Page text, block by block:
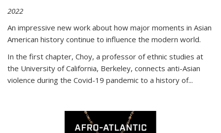
2022
An impressive new work about how major moments in Asian
American history continue to influence the modern world.
In the first chapter, Choy, a professor of ethnic studies at
the University of California, Berkeley, connects anti-Asian
violence during the Covid-19 pandemic to a history of...